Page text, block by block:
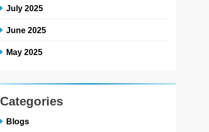
July 2025
June 2025
May 2025
Categories
Blogs